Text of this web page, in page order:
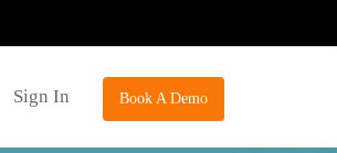
Book A Demo
Sign In